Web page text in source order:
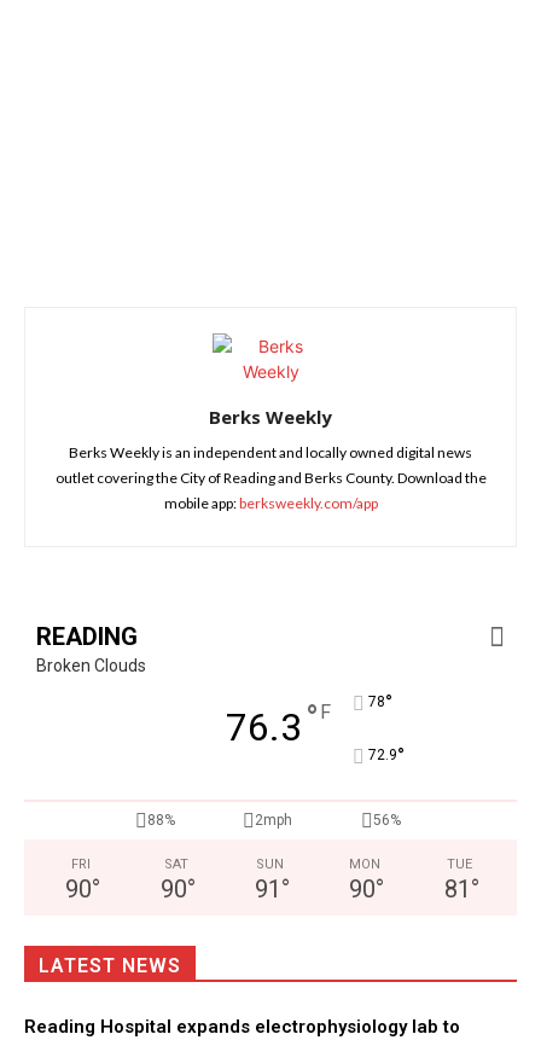
Berks Weekly
Berks Weekly is an independent and locally owned digital news
outlet covering the City of Reading and Berks County. Download the
mobile app:berksweekly.com/app
READING
Broken Clouds
76.3 ° F 78°
72.9°
88% 2mph 56%
FRI
90°
SAT
90°
SUN
91 °
MON
90°
TUE
81 °
LATEST NEWS
Reading Hospital expands electrophysiology lab to